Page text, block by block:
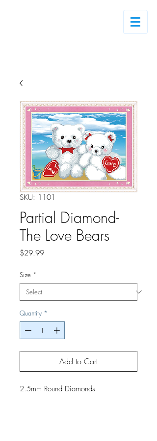
SKU: 1101
Partial Diamond-
The Love Bears
$29.99Price
Size *
Quantity *
Add to Cart
2.5mm Round Diamonds